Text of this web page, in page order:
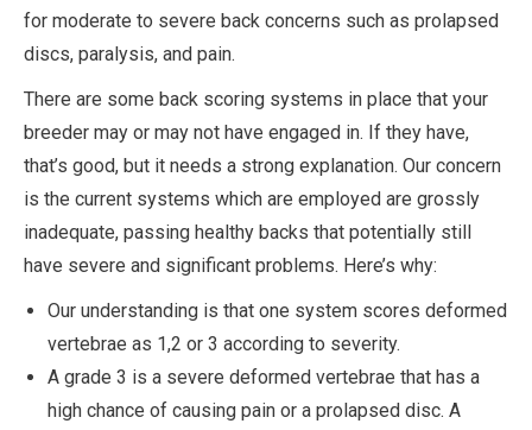
for moderate to severe back concerns such as prolapsed
discs, paralysis, and pain.
There are some back scoring systems in place that your
breeder may or may not have engaged in. If they have,
that’s good, but it needs a strong explanation. Our concern
is the current systems which are employed are grossly
inadequate, passing healthy backs that potentially still
have severe and significant problems. Here’s why:
Our understanding is that one system scores deformed
vertebrae as 1,2 or 3 according to severity.
A grade 3 is a severe deformed vertebrae that has a
high chance of causing pain or a prolapsed disc. A